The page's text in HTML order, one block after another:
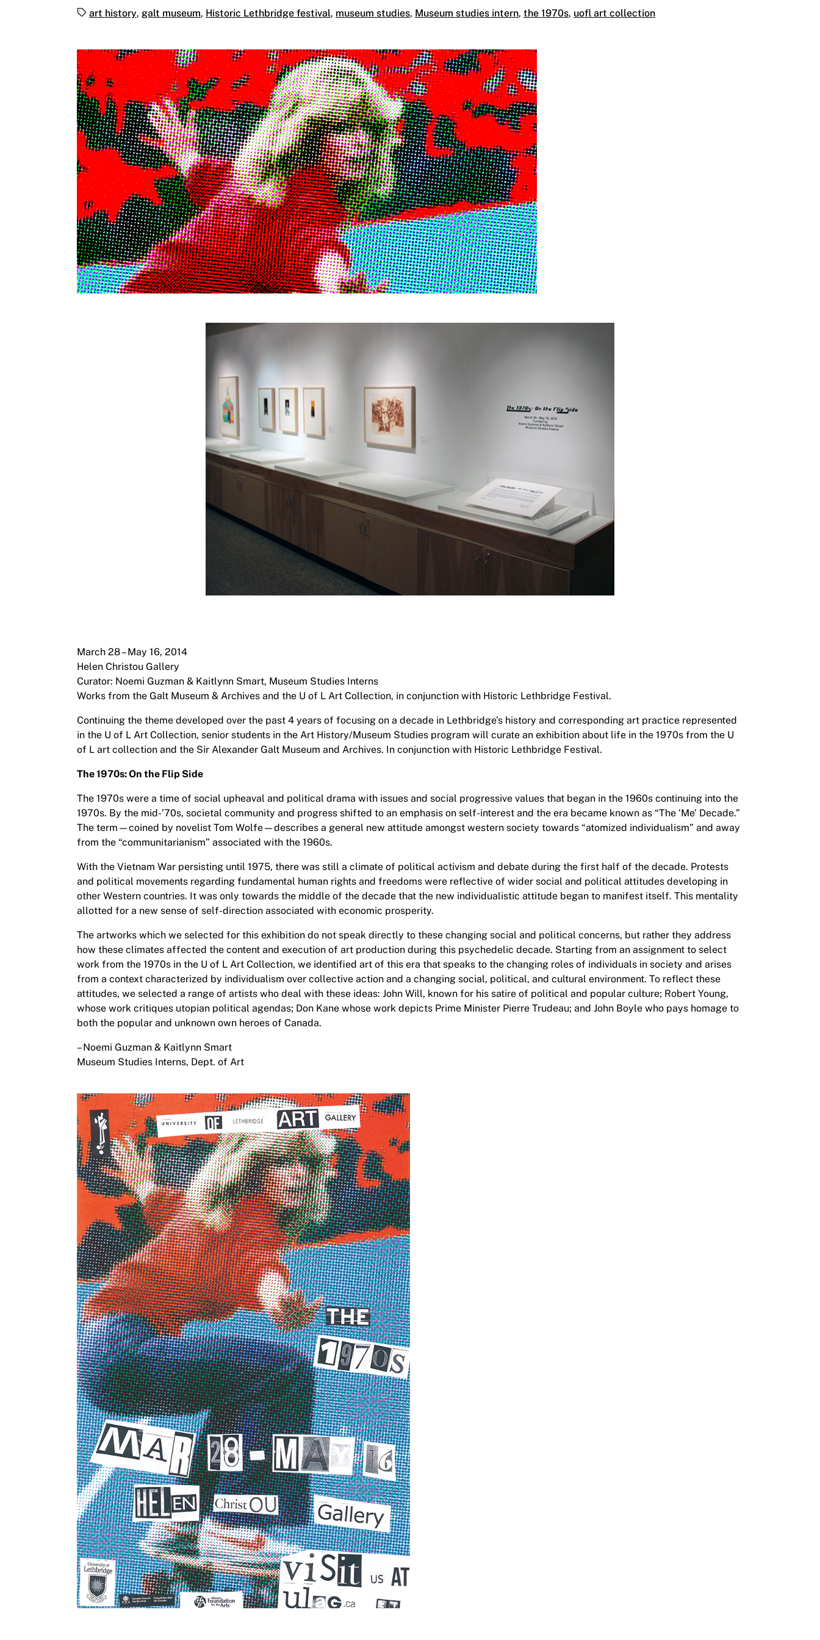
Tags:art history, galt museum, Historic Lethbridge festival, museum studies, Museum studies intern, the 1970s, uofl art collection
March 28 – May 16, 2014
Helen Christou Gallery
Curator: Noemi Guzman & Kaitlynn Smart, Museum Studies Interns
Works from the Galt Museum & Archives and the U of L Art Collection, in conjunction with Historic Lethbridge Festival.
Continuing the theme developed over the past 4 years of focusing on a decade in Lethbridge’s history and corresponding art practice represented
in the U of L Art Collection, senior students in the Art History/Museum Studies program will curate an exhibition about life in the 1970s from the U
of L art collection and the Sir Alexander Galt Museum and Archives. In conjunction with Historic Lethbridge Festival.
The 1970s: On the Flip Side
The 1970s were a time of social upheaval and political drama with issues and social progressive values that began in the 1960s continuing into the
1970s. By the mid-’70s, societal community and progress shifted to an emphasis on self-interest and the era became known as “The ‘Me’ Decade.”
The term—coined by novelist Tom Wolfe—describes a general new attitude amongst western society towards “atomized individualism” and away
from the “communitarianism” associated with the 1960s.
With the Vietnam War persisting until 1975, there was still a climate of political activism and debate during the first half of the decade. Protests
and political movements regarding fundamental human rights and freedoms were reflective of wider social and political attitudes developing in
other Western countries. It was only towards the middle of the decade that the new individualistic attitude began to manifest itself. This mentality
allotted for a new sense of self-direction associated with economic prosperity.
The artworks which we selected for this exhibition do not speak directly to these changing social and political concerns, but rather they address
how these climates affected the content and execution of art production during this psychedelic decade. Starting from an assignment to select
work from the 1970s in the U of L Art Collection, we identified art of this era that speaks to the changing roles of individuals in society and arises
from a context characterized by individualism over collective action and a changing social, political, and cultural environment. To reflect these
attitudes, we selected a range of artists who deal with these ideas: John Will, known for his satire of political and popular culture; Robert Young,
whose work critiques utopian political agendas; Don Kane whose work depicts Prime Minister Pierre Trudeau; and John Boyle who pays homage to
both the popular and unknown own heroes of Canada.
– Noemi Guzman & Kaitlynn Smart
Museum Studies Interns, Dept. of Art